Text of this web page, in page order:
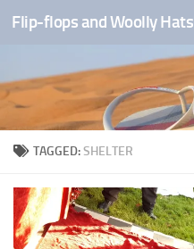
Skip to content
Flip-flops and Woolly Hats
TAGGED:SHELTER